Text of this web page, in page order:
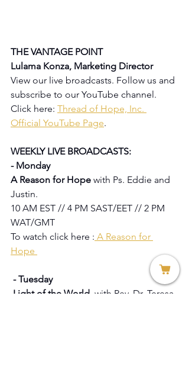
THE VANTAGE POINT
Lulama Konza, Marketing Director
View our live broadcasts. Follow us and
subscribe to our YouTube channel.
Click here: Thread of Hope, Inc.
Official YouTube Page.
WEEKLY LIVE BROADCASTS:
- Monday
A Reason for Hope with Ps. Eddie and
Justin.
10 AM EST // 4 PM SAST/EET // 2 PM
WAT/GMT
To watch click here : A Reason for
Hope
- Tuesday
Light of the World with Rev. Dr. Teresa